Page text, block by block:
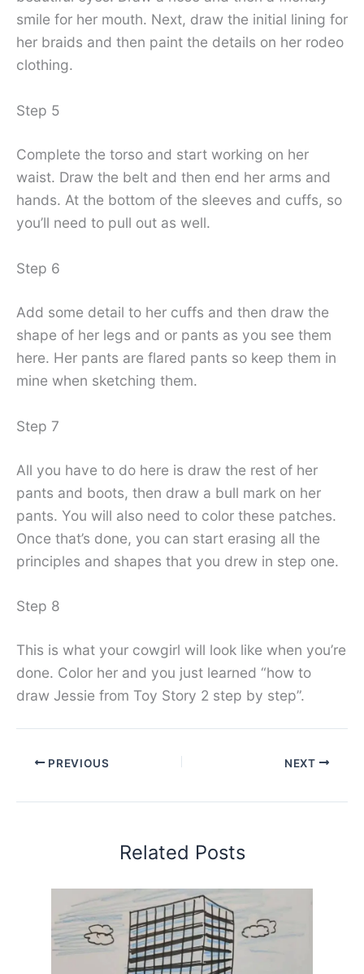
smile for her mouth. Next, draw the initial lining for
her braids and then paint the details on her rodeo
clothing.
Step 5
Complete the torso and start working on her
waist. Draw the belt and then end her arms and
hands. At the bottom of the sleeves and cuffs, so
you’ll need to pull out as well.
Step 6
Add some detail to her cuffs and then draw the
shape of her legs and or pants as you see them
here. Her pants are flared pants so keep them in
mine when sketching them.
Step 7
All you have to do here is draw the rest of her
pants and boots, then draw a bull mark on her
pants. You will also need to color these patches.
Once that’s done, you can start erasing all the
principles and shapes that you drew in step one.
Step 8
This is what your cowgirl will look like when you’re
done. Color her and you just learned “how to
draw Jessie from Toy Story 2 step by step”.
PREVIOUS NEXT
Related Posts